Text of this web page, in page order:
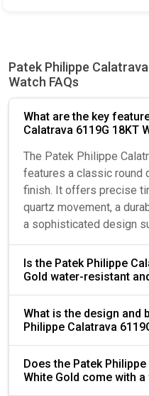
Patek Philippe
Watch FAQs
What are the key
Calatrava 6119G 18KT
The Patek Philippe
features a classic round
finish. It offers precise
quartz movement, a
a sophisticated design
Is the Patek Philippe
Gold water-resistant
What is the design and
Philippe Calatrava
Does the Patek
White Gold come with a